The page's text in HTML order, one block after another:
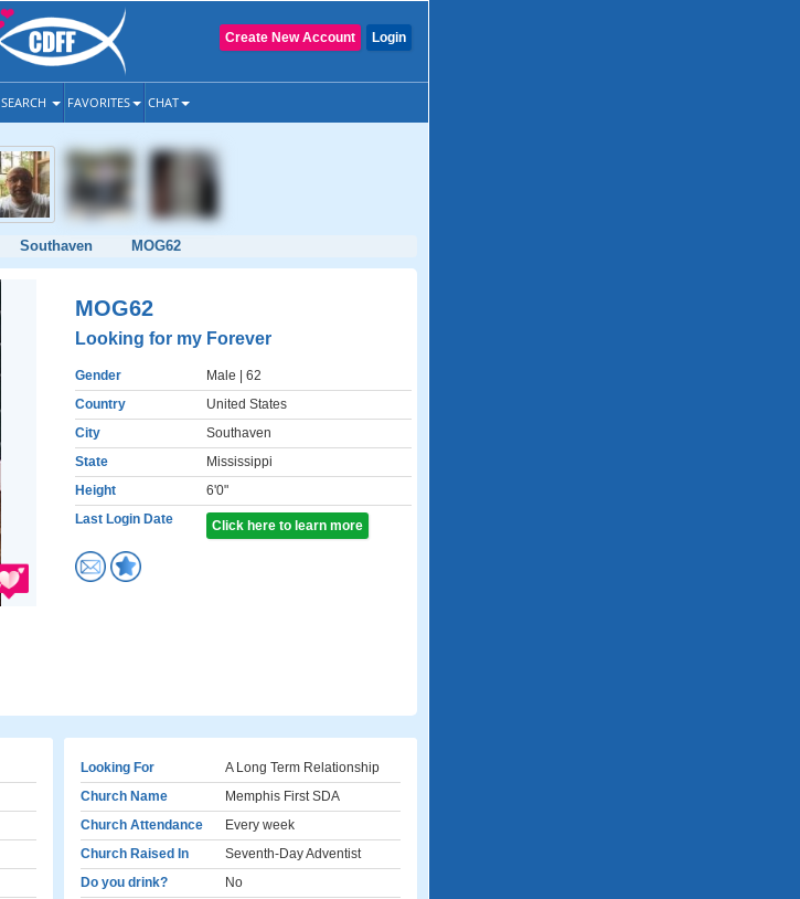
Login
Create New Account
SEARCH FAVORITES CHAT
Southaven MOG62
MOG62
Looking for my Forever
Gender Male | 62
Country
United States
City
Southaven
State
Mississippi
Height
6'0"
Last Login Date
Click here to learn more
Looking For
A Long Term Relationship
Church Name
Memphis First SDA
Church Attendance
Every week
Church Raised In
Seventh-Day Adventist
Do you drink?
No